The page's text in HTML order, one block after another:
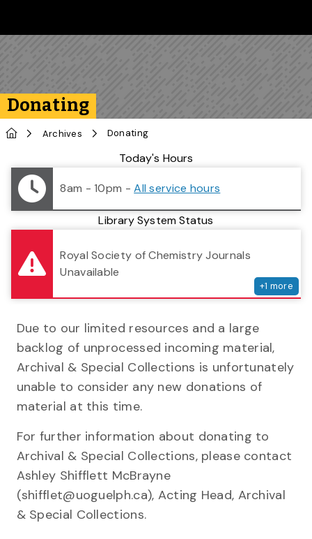
Donating
Home Archives Donating
Library StatusToday's Hours
8am - 10pm -All service hours
Library System Status
Royal Society of Chemistry Journals
Unavailable
+1 more
Due to our limited resources and a large
backlog of unprocessed incoming material,
Archival & Special Collections is unfortunately
unable to consider any new donations of
material at this time.
For further information about donating to
Archival & Special Collections, please contact
Ashley Shifflett McBrayne
(shifflet@uoguelph.ca), Acting Head, Archival
& Special Collections.